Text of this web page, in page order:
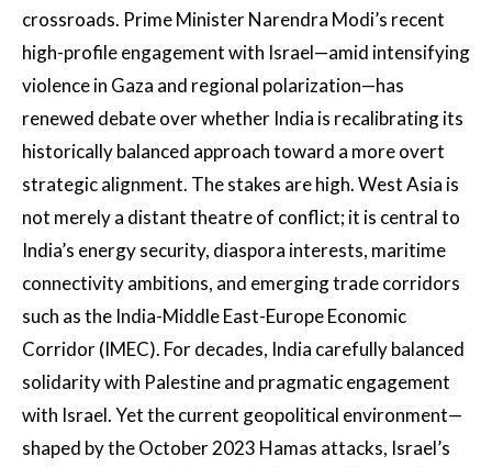
crossroads. Prime Minister Narendra Modi’s recent
high-profile engagement with Israel—amid intensifying
violence in Gaza and regional polarization—has
renewed debate over whether India is recalibrating its
historically balanced approach toward a more overt
strategic alignment. The stakes are high. West Asia is
not merely a distant theatre of conflict; it is central to
India’s energy security, diaspora interests, maritime
connectivity ambitions, and emerging trade corridors
such as the India-Middle East-Europe Economic
Corridor (IMEC). For decades, India carefully balanced
solidarity with Palestine and pragmatic engagement
with Israel. Yet the current geopolitical environment—
shaped by the October 2023 Hamas attacks, Israel’s